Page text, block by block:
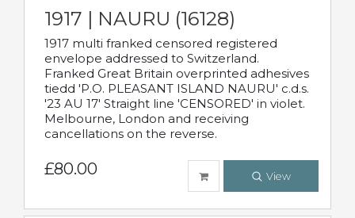
1917 | NAURU (16128)
1917 multi franked censored registered
envelope addressed to Switzerland.
Franked Great Britain overprinted adhesives
tiedd 'P.O. PLEASANT ISLAND NAURU' c.d.s.
'23 AU 17' Straight line 'CENSORED' in violet.
Melbourne, London and receiving
cancellations on the reverse.
£80.00 View